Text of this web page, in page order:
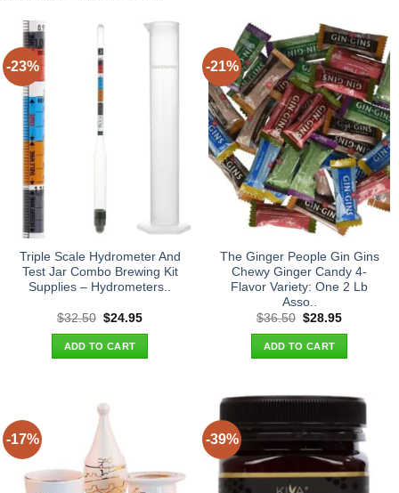
-23%
Triple Scale Hydrometer And
Test Jar Combo Brewing Kit
Supplies – Hydrometers..
$32.50 Original
was:
$32.50.
$24.95Current
ADD TO CART
-21%
The Ginger People Gin Gins
Chewy Ginger Candy 4-
Flavor Variety: One 2 Lb
Asso..
$36.50 Original
was:
$36.50.
$28.95Current
ADD TO CART
-17% -39%